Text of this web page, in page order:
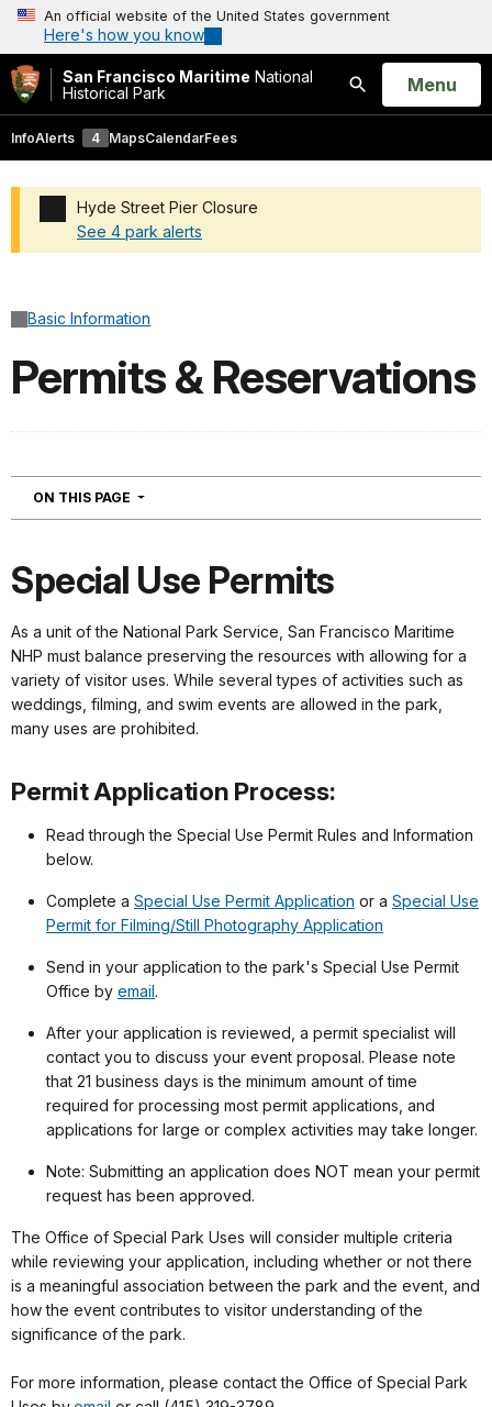
An official website of the United States government
Here's how you know
San Francisco Maritime National
Historical Park
Search
Open
Menu
InfoAlerts 4 MapsCalendarFees
Hyde Street Pier Closure
See 4 park alerts
Basic Information
Permits & Reservations
ON THIS PAGE NAVIGATION
Special Use Permits
As a unit of the National Park Service, San Francisco Maritime
NHP must balance preserving the resources with allowing for a
variety of visitor uses. While several types of activities such as
weddings, filming, and swim events are allowed in the park,
many uses are prohibited.
Permit Application Process:
Read through the Special Use Permit Rules and Information
below.
Complete a Special Use Permit Application or a Special Use
Permit for Filming/Still Photography Application
Send in your application to the park's Special Use Permit
Office by email .
After your application is reviewed, a permit specialist will
contact you to discuss your event proposal. Please note
that 21 business days is the minimum amount of time
required for processing most permit applications, and
applications for large or complex activities may take longer.
Note: Submitting an application does NOT mean your permit
request has been approved.
The Office of Special Park Uses will consider multiple criteria
while reviewing your application, including whether or not there
is a meaningful association between the park and the event, and
how the event contributes to visitor understanding of the
significance of the park.
For more information, please contact the Office of Special Park